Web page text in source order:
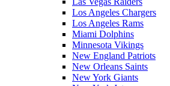
Los Angeles Chargers
Los Angeles Rams
Miami Dolphins
Minnesota Vikings
New England Patriots
New Orleans Saints
New York Giants